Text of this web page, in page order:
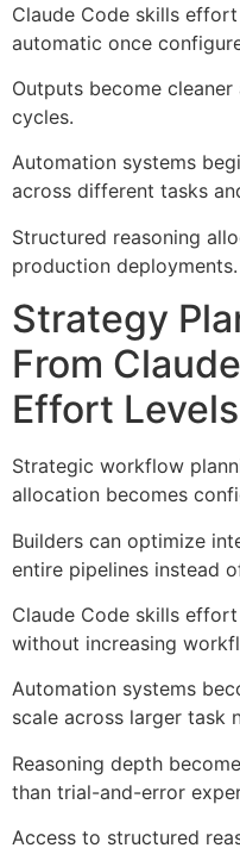
Claude Code skills
automatic once
Outputs become
cycles.
Automation systems
across different tasks
Structured reasoning
production deployments.
Strategy
From
Effort Levels
Strategic workflow
allocation becomes
Builders can optimize
entire pipelines instead
Claude Code skills
without increasing
Automation systems
scale across larger task
Reasoning depth
than trial-and-error
Access to structured